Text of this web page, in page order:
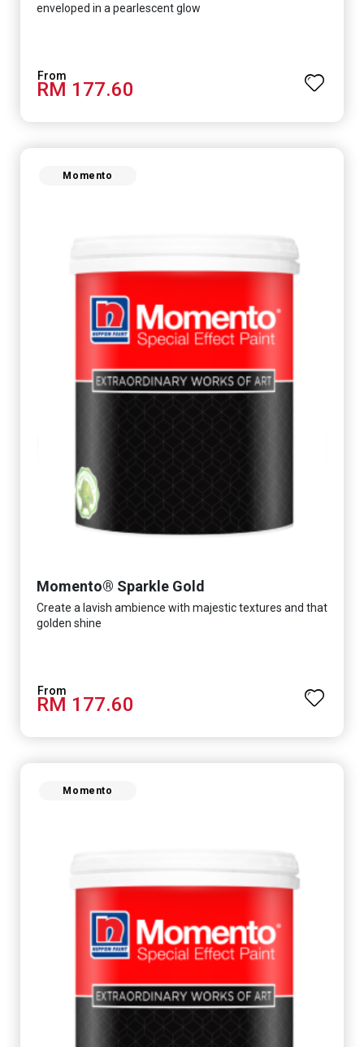
enveloped in a pearlescent glow
RM 177.60
Momento
Momento® Sparkle Gold
Create a lavish ambience with majestic textures and that
golden shine
RM 177.60
Momento